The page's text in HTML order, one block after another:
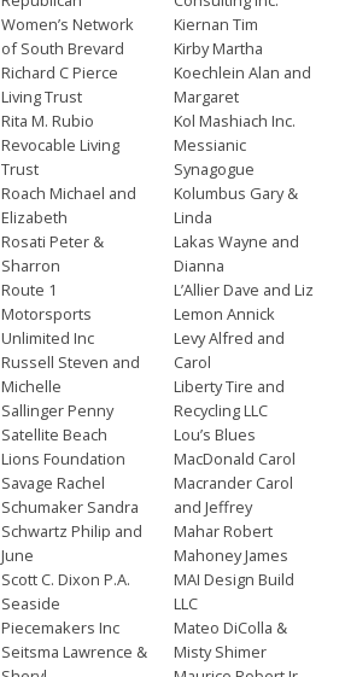
Women’s Network
of South Brevard
Richard C Pierce
Living Trust
Rita M. Rubio
Revocable Living
Trust
Roach Michael and
Elizabeth
Rosati Peter &
Sharron
Route 1
Motorsports
Unlimited Inc
Russell Steven and
Michelle
Sallinger Penny
Satellite Beach
Lions Foundation
Savage Rachel
Schumaker Sandra
Schwartz Philip and
June
Scott C. Dixon P.A.
Seaside
Piecemakers Inc
Seitsma Lawrence &
Kiernan Tim
Kirby Martha
Koechlein Alan and
Margaret
Kol Mashiach Inc.
Messianic
Synagogue
Kolumbus Gary &
Linda
Lakas Wayne and
Dianna
L’Allier Dave and Liz
Lemon Annick
Levy Alfred and
Carol
Liberty Tire and
Recycling LLC
Lou’s Blues
MacDonald Carol
Macrander Carol
and Jeffrey
Mahar Robert
Mahoney James
MAI Design Build
LLC
Mateo DiColla &
Misty Shimer